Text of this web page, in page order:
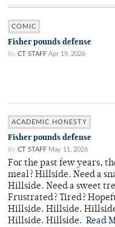
COMIC
Fisher pounds defense
By CT STAFF Apr 19, 2026
ACADEMIC HONESTY
Fisher pounds defense
By CT STAFF May 11, 2026
For the past few years,
meal? Hillside. Need a
Hillside. Need a sweet
Frustrated? Tired?
Hillside. Hillside.
Hillside. Hillside. Read